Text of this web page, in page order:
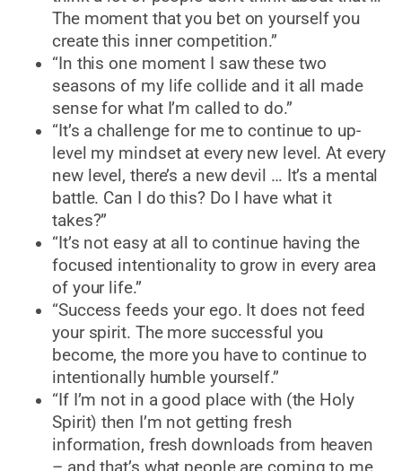
The moment that you bet on yourself you
create this inner competition.”
“In this one moment I saw these two
seasons of my life collide and it all made
sense for what I’m called to do.”
“It’s a challenge for me to continue to up-
level my mindset at every new level. At every
new level, there’s a new devil … It’s a mental
battle. Can I do this? Do I have what it
takes?”
“It’s not easy at all to continue having the
focused intentionality to grow in every area
of your life.”
“Success feeds your ego. It does not feed
your spirit. The more successful you
become, the more you have to continue to
intentionally humble yourself.”
“If I’m not in a good place with (the Holy
Spirit) then I’m not getting fresh
information, fresh downloads from heaven
– and that’s what people are coming to me